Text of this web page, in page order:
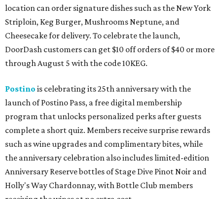
location can order signature dishes such as the New York
Striploin, Keg Burger, Mushrooms Neptune, and
Cheesecake for delivery. To celebrate the launch,
DoorDash customers can get $10 off orders of $40 or more
through August 5 with the code 10KEG.
Postino is celebrating its 25th anniversary with the
launch of Postino Pass, a free digital membership
program that unlocks personalized perks after guests
complete a short quiz. Members receive surprise rewards
such as wine upgrades and complimentary bites, while
the anniversary celebration also includes limited-edition
Anniversary Reserve bottles of Stage Dive Pinot Noir and
Holly's Way Chardonnay, with Bottle Club members